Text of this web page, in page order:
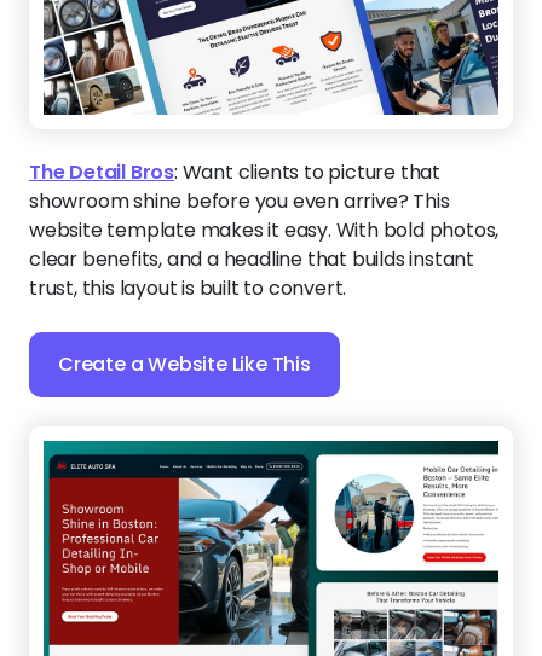
The Detail Bros: Want clients to picture that
showroom shine before you even arrive? This
website template makes it easy. With bold photos,
clear benefits, and a headline that builds instant
trust, this layout is built to convert.
Create a Website Like This